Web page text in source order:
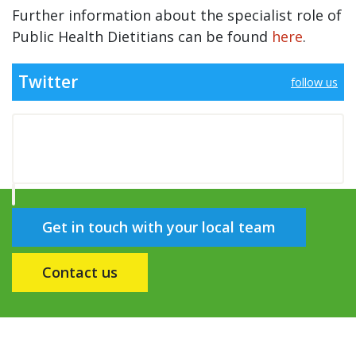
Further information about the specialist role of
Public Health Dietitians can be found here.
Twitter follow us
Get in touch with your local team
Contact us